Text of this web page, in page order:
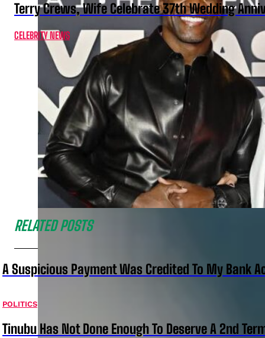
Terry Crews, Wife Celebrate 37th Wedding
CELEBRITY NEWS
RELATED POSTS
A Suspicious Payment Was Credited To My Bank
POLITICS
Tinubu Has Not Done Enough To Deserve A 2nd